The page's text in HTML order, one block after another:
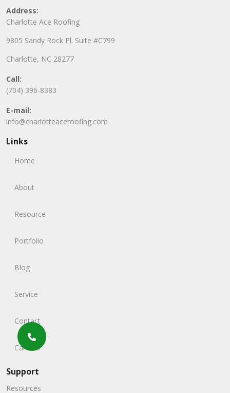
Address:
Charlotte Ace Roofing
9805 Sandy Rock Pl. Suite #C799
Charlotte, NC 28277
Call:
(704) 396-8383
E-mail:
info@charlotteaceroofing.com
Links
Home
About
Resource
Portfolio
Blog
Service
Contact
Careers
Support
Resources